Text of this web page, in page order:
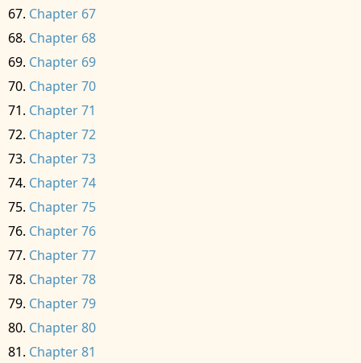
Chapter 67
Chapter 68
Chapter 69
Chapter 70
Chapter 71
Chapter 72
Chapter 73
Chapter 74
Chapter 75
Chapter 76
Chapter 77
Chapter 78
Chapter 79
Chapter 80
Chapter 81